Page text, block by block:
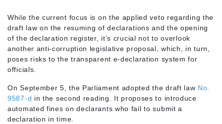
While the current focus is on the applied veto regarding the
draft law on the resuming of declarations and the opening
of the declaration register, it’s crucial not to overlook
another anti-corruption legislative proposal, which, in turn,
poses risks to the transparent e-declaration system for
officials.
On September 5, the Parliament adopted the draft law No.
9587-d in the second reading. It proposes to introduce
automated fines on declarants who fail to submit a
declaration in time.